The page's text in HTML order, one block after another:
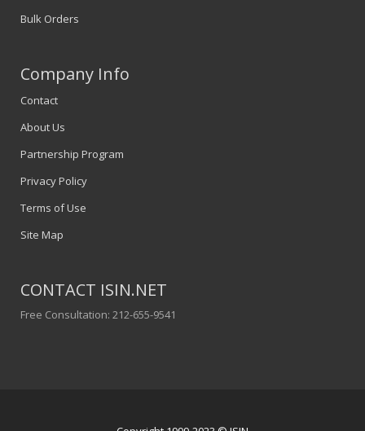
Bulk Orders
Company Info
Contact
About Us
Partnership Program
Privacy Policy
Terms of Use
Site Map
CONTACT ISIN.NET
Free Consultation: 212-655-9541